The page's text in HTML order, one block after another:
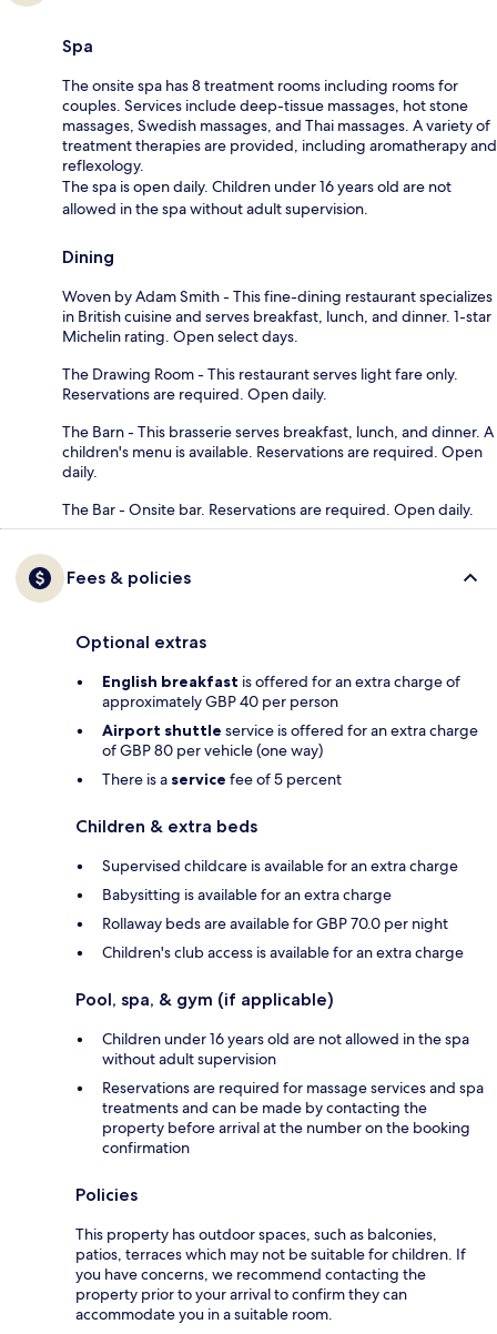
Spa
The onsite spa has 8 treatment rooms including rooms for
couples. Services include deep-tissue massages, hot stone
massages, Swedish massages, and Thai massages. A variety of
treatment therapies are provided, including aromatherapy and
reflexology.
The spa is open daily. Children under 16 years old are not
allowed in the spa without adult supervision.
Dining
Woven by Adam Smith - This fine-dining restaurant specializes
in British cuisine and serves breakfast, lunch, and dinner. 1-star
Michelin rating. Open select days.
The Drawing Room - This restaurant serves light fare only.
Reservations are required. Open daily.
The Barn - This brasserie serves breakfast, lunch, and dinner. A
children's menu is available. Reservations are required. Open
daily.
The Bar - Onsite bar. Reservations are required. Open daily.
Fees & policies
Optional extras
English breakfast is offered for an extra charge of
approximately GBP 40 per person
Airport shuttle service is offered for an extra charge
of GBP 80 per vehicle (one way)
There is a service fee of 5 percent
Children & extra beds
Supervised childcare is available for an extra charge
Babysitting is available for an extra charge
Rollaway beds are available for GBP 70.0 per night
Children's club access is available for an extra charge
Pool, spa, & gym (if applicable)
Children under 16 years old are not allowed in the spa
without adult supervision
Reservations are required for massage services and spa
treatments and can be made by contacting the
property before arrival at the number on the booking
confirmation
Policies
This property has outdoor spaces, such as balconies,
patios, terraces which may not be suitable for children. If
you have concerns, we recommend contacting the
property prior to your arrival to confirm they can
accommodate you in a suitable room.